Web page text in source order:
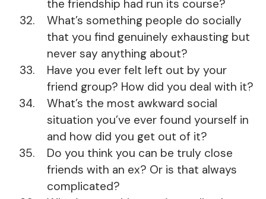
the friendship had run its course?
What’s something people do socially
that you find genuinely exhausting but
never say anything about?
Have you ever felt left out by your
friend group? How did you deal with it?
What’s the most awkward social
situation you’ve ever found yourself in
and how did you get out of it?
Do you think you can be truly close
friends with an ex? Or is that always
complicated?